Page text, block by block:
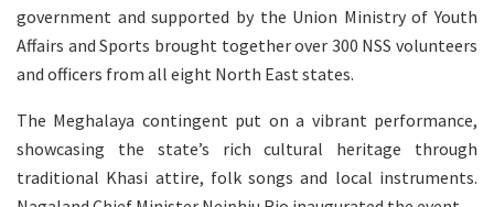
government and supported by the Union Ministry of Youth
Affairs and Sports brought together over 300 NSS volunteers
and officers from all eight North East states.
The Meghalaya contingent put on a vibrant performance,
showcasing the state’s rich cultural heritage through
traditional Khasi attire, folk songs and local instruments.